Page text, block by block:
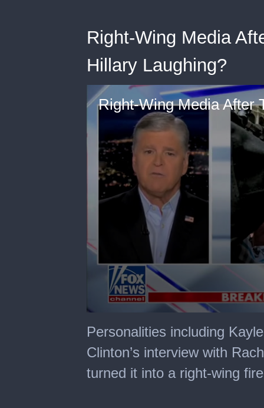
Right-Wing Media
Hillary Laughing?
seconds
of
minutes,
seconds
Personalities including
Clinton’s interview with
turned it into a right-wing